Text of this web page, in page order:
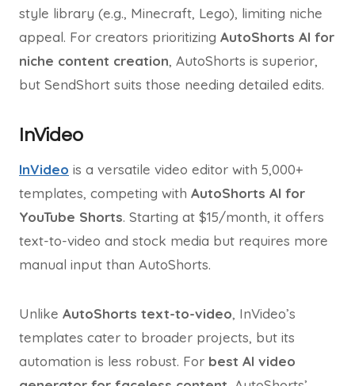
style library (e.g., Minecraft, Lego), limiting niche
appeal. For creators prioritizing AutoShorts AI for
niche content creation, AutoShorts is superior,
but SendShort suits those needing detailed edits.
InVideo
InVideo is a versatile video editor with 5,000+
templates, competing with AutoShorts AI for
YouTube Shorts. Starting at $15/month, it offers
text-to-video and stock media but requires more
manual input than AutoShorts.
Unlike AutoShorts text-to-video, InVideo’s
templates cater to broader projects, but its
automation is less robust. For best AI video